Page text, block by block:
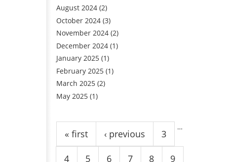
August 2024 (2)
October 2024 (3)
November 2024 (2)
December 2024 (1)
January 2025 (1)
February 2025 (1)
March 2025 (2)
May 2025 (1)
Pages
« first ‹ previous
…
3
4 5 6 7 8 9